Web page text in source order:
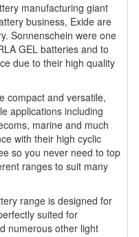
manufacturing giant
business, Exide are
Sonnenschein were one
GEL batteries and to
due to their high quality
compact and versatile,
applications including
marine and much
with their high cyclic
so you never need to top
ranges to suit many
range is designed for
suited for
numerous other light